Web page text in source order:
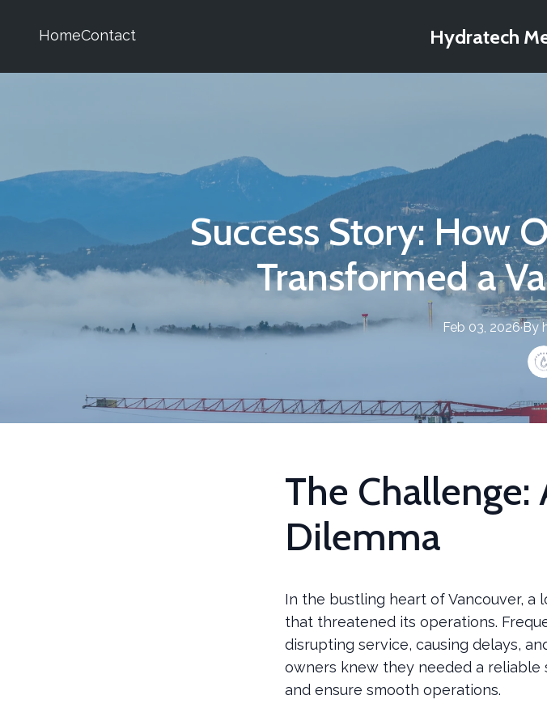
HomeContact Hydratech
Success Story: How
Transformed a
Feb 03, 2026·By
The
Dilemma
In the bustling heart of Vancouver, a
that threatened its operations.
disrupting service, causing delays,
owners knew they needed a
and ensure smooth operations.